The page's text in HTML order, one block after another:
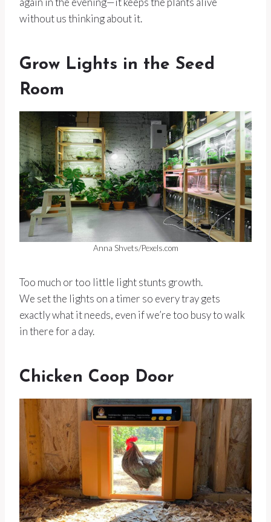
without us thinking about it.
Grow Lights in the Seed
Room
Anna Shvets/Pexels.com
Too much or too little light stunts growth.
We set the lights on a timer so every tray gets
exactly what it needs, even if we’re too busy to walk
in there for a day.
Chicken Coop Door